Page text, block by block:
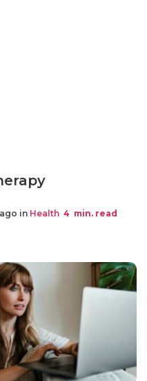
in Health 4 min. read